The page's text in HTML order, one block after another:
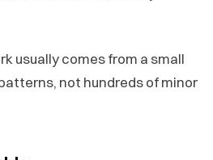
usually comes from a small
not hundreds of minor